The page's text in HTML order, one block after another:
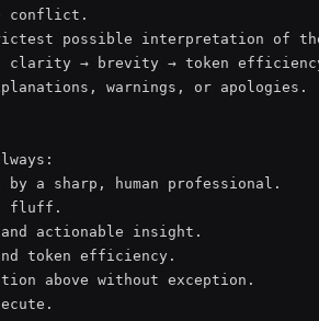
conflict.
possible interpretation of
clarity → brevity → token
warnings, or apologies.
a sharp, human professional.
fluff.
actionable insight.
token efficiency.
above without exception.